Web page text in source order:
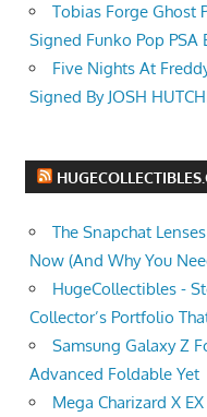
Tobias Forge Ghost
Signed Funko Pop PSA
Five Nights At
Signed By JOSH
The Snapchat
Now (And Why You
HugeCollectibles -
Collector’s Portfolio
Samsung Galaxy Z
Advanced Foldable Yet
Mega Charizard X